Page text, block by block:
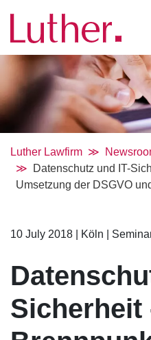
Luther Lawfirm
Datenschutz und IT-
Umsetzung der DSGVO
10 July 2018 Köln
Sicherheit